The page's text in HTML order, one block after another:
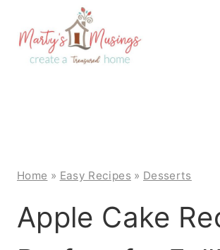
content
Home » Easy Recipes » Desserts
Apple Cake